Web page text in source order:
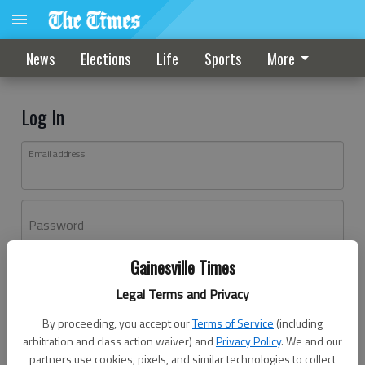
Gainesville Times
Legal Terms and Privacy
By proceeding, you accept ourTerms of Service (including
arbitration and class action waiver) andPrivacy Policy. We and our
partners use cookies, pixels, and similar technologies to collect
News Elections Life Sports More
Log In
Email address
Password
Don't have an account yet?Register here
Log In